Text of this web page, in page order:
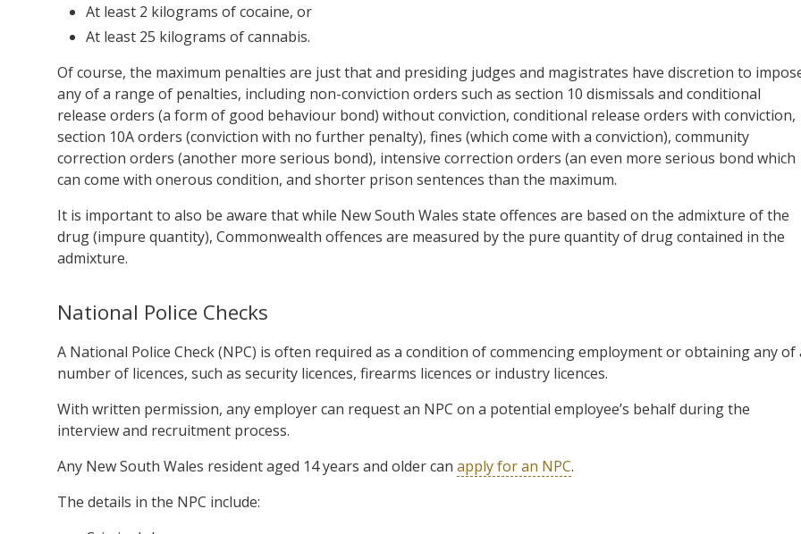
At least 2 kilograms of cocaine, or
At least 25 kilograms of cannabis.
Of course, the maximum penalties are just that and presiding judges and magistrates have discretion to
any of a range of penalties, including non-conviction orders such as section 10 dismissals and conditional
release orders (a form of good behaviour bond) without conviction, conditional release orders with conviction,
section 10A orders (conviction with no further penalty), fines (which come with a conviction), community
correction orders (another more serious bond), intensive correction orders (an even more serious bond which
can come with onerous condition, and shorter prison sentences than the maximum.
It is important to also be aware that while New South Wales state offences are based on the admixture of the
drug (impure quantity), Commonwealth offences are measured by the pure quantity of drug contained in the
admixture.
National Police Checks
A National Police Check (NPC) is often required as a condition of commencing employment or obtaining any of
number of licences, such as security licences, firearms licences or industry licences.
With written permission, any employer can request an NPC on a potential employee’s behalf during the
interview and recruitment process.
Any New South Wales resident aged 14 years and older can apply for an NPC.
The details in the NPC include: